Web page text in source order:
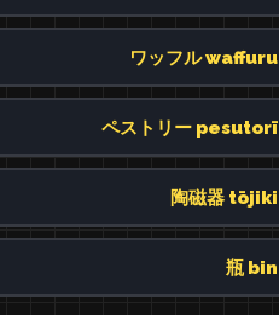
ワッフル waffuru
ペストリー pesutorī
陶磁器 tōjiki
瓶 bin